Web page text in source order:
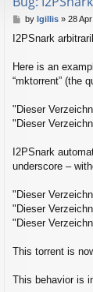
P
s
by lgillis» 28
I2PSnark
Here is an
“mktorrent” (the
"Dieser
"Dieser
I2PSnark
underscore –
"Dieser
"Dieser
"Dieser
This torrent is
This behavior is